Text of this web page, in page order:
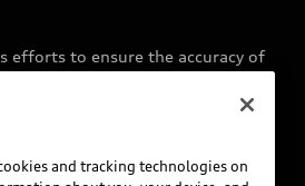
efforts to ensure the accuracy of
illustration purposes only and
are not available on the US
or availability may change,
and tracking technologies on